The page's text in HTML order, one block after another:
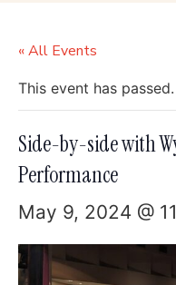
« All Events
This event has passed.
Side-by-side with
Performance
May 9, 2024 @